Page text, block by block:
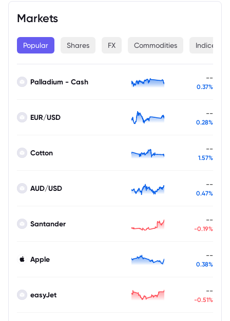
Markets
Popular Shares FX Commodities Indices
Palladium - Cash --
0.37%
EUR/USD --
0.28%
Cotton --
1.57%
AUD/USD --
0.47%
Santander --
-0.19%
Apple --
0.38%
easyJet --
-0.51%